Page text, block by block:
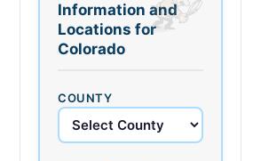
Information and
Locations for
Colorado
COUNTY